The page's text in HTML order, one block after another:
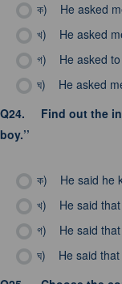
ক)
He asked
খ)
He asked
গ)
He asked
ঘ)
He asked
Q24.
Find out the
boy.’’
ক)
He said he
খ)
He said
গ)
He said
ঘ)
He said